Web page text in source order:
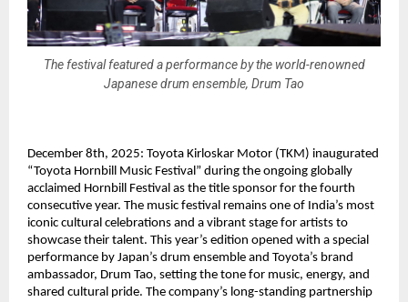
The festival featured a performance by the world-renowned
Japanese drum ensemble, Drum Tao
December 8th, 2025: Toyota Kirloskar Motor (TKM) inaugurated
“Toyota Hornbill Music Festival” during the ongoing globally
acclaimed Hornbill Festival as the title sponsor for the fourth
consecutive year. The music festival remains one of India’s most
iconic cultural celebrations and a vibrant stage for artists to
showcase their talent. This year’s edition opened with a special
performance by Japan’s drum ensemble and Toyota’s brand
ambassador, Drum Tao, setting the tone for music, energy, and
shared cultural pride. The company’s long-standing partnership